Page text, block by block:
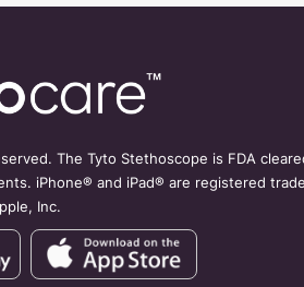
The Tyto Stethoscope is FDA
iPhone® and iPad® are registered
Inc.